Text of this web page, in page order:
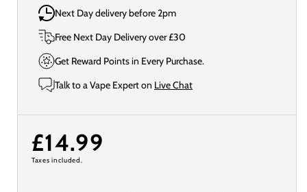
Next Day delivery before 2pm
Free Next Day Delivery over £30
Get Reward Points in Every Purchase.
Talk to a Vape Expert on Live Chat
Regular
£14.99
Taxes included.